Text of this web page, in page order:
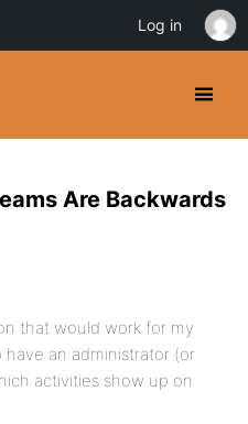
Are Backwards
that would work for my
an administrator (or
activities show up on
Log in